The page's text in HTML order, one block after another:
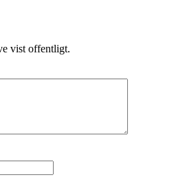
vist offentligt.